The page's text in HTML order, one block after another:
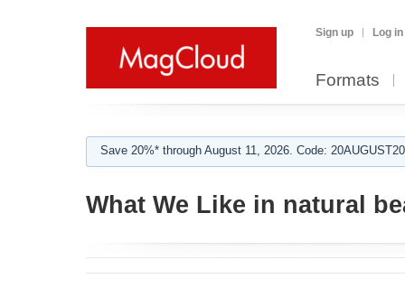
Sign up Log in
Formats
Save 20%* through August 11, 2026. Code:
What We Like in natural